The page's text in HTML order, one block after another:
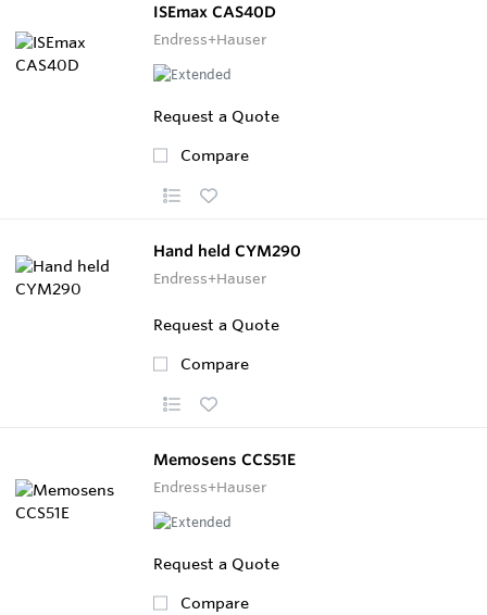
ISEmax CAS40D
Endress+Hauser
Request a Quote
Compare
Hand held CYM290
Endress+Hauser
Request a Quote
Compare
Memosens CCS51E
Endress+Hauser
Request a Quote
Compare